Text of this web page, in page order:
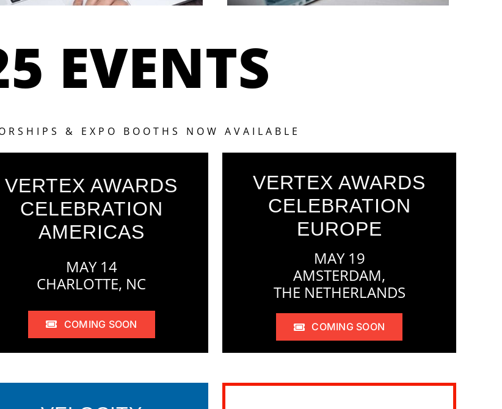
EVENTS
& EXPO BOOTHS NOW AVAILABLE
VERTEX AWARDS
CELEBRATION
AMERICAS
MAY 14
CHARLOTTE, NC
COMING SOON
VERTEX AWARDS
CELEBRATION
EUROPE
MAY 19
AMSTERDAM,
THE NETHERLANDS
COMING SOON